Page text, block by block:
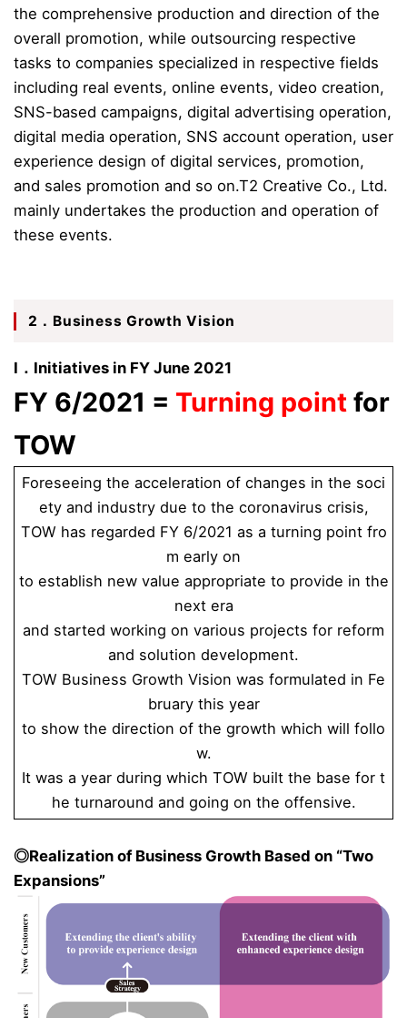
the comprehensive production and direction of the
overall promotion, while outsourcing respective
tasks to companies specialized in respective fields
including real events, online events, video creation,
SNS-based campaigns, digital advertising operation,
digital media operation, SNS account operation, user
experience design of digital services, promotion,
and sales promotion and so on.T2 Creative Co., Ltd.
mainly undertakes the production and operation of
these events.
2．Business Growth Vision
Ⅰ．Initiatives in FY June 2021
FY 6/2021 = Turning point for
TOW
Foreseeing the acceleration of changes in the soci
ety and industry due to the coronavirus crisis,
TOW has regarded FY 6/2021 as a turning point fro
m early on
to establish new value appropriate to provide in the
next era
and started working on various projects for reform
and solution development.
TOW Business Growth Vision was formulated in Fe
bruary this year
to show the direction of the growth which will follo
w.
It was a year during which TOW built the base for t
he turnaround and going on the offensive.
◎Realization of Business Growth Based on “Two
Expansions”